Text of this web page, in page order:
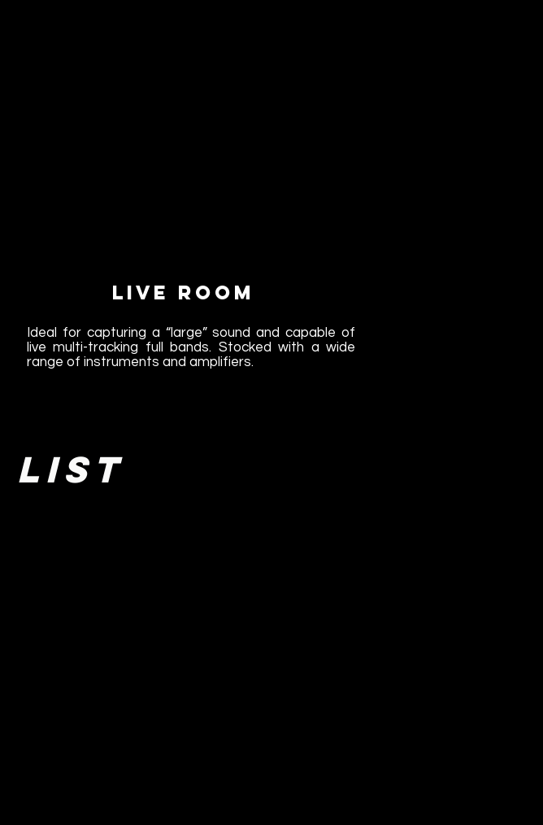
Live Room
Ideal for capturing a “large” sound and capable of
live multi-tracking full bands. Stocked with a wide
range of instruments and amplifiers.
List